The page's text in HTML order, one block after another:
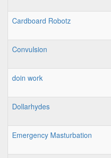
Cardboard Robotz
Convulsion
doin work
Dollarhydes
Emergency Masturbation